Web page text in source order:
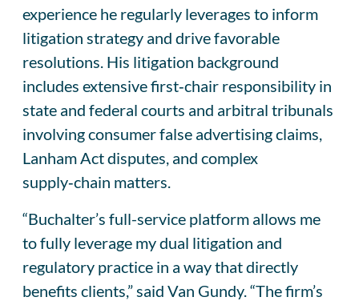
experience he regularly leverages to inform
litigation strategy and drive favorable
resolutions. His litigation background
includes extensive first‑chair responsibility in
state and federal courts and arbitral tribunals
involving consumer false advertising claims,
Lanham Act disputes, and complex
supply‑chain matters.
“Buchalter’s full-service platform allows me
to fully leverage my dual litigation and
regulatory practice in a way that directly
benefits clients,” said Van Gundy. “The firm’s